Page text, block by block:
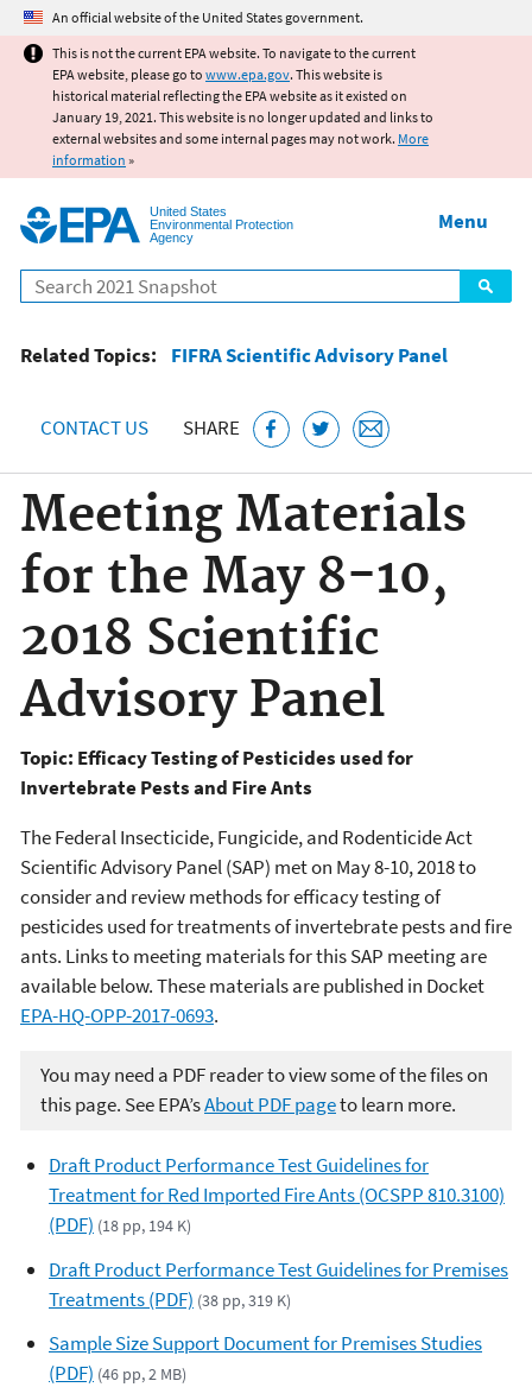
Jump to main content
An official website of the United States government.
This is not the current EPA website. To navigate to the current
EPA website, please go to www.epa.gov. This website is
historical material reflecting the EPA website as it existed on
January 19, 2021. This website is no longer updated and links to
external websites and some internal pages may not work. More
information »
United States
Environmental Protection
Agency
Search
Menu
Related Topics: FIFRA Scientific Advisory Panel
CONTACT US SHARE
Meeting Materials
for the May 8-10,
2018 Scientific
Advisory Panel
Topic: Efficacy Testing of Pesticides used for
Invertebrate Pests and Fire Ants
The Federal Insecticide, Fungicide, and Rodenticide Act
Scientific Advisory Panel (SAP) met on May 8-10, 2018 to
consider and review methods for efficacy testing of
pesticides used for treatments of invertebrate pests and fire
ants. Links to meeting materials for this SAP meeting are
available below. These materials are published in Docket
EPA-HQ-OPP-2017-0693.
You may need a PDF reader to view some of the files on
this page. See EPA’sAbout PDF pageto learn more.
Draft Product Performance Test Guidelines for
Treatment for Red Imported Fire Ants (OCSPP 810.3100)
(PDF) (18 pp, 194 K)
Draft Product Performance Test Guidelines for Premises
Treatments (PDF) (38 pp, 319 K)
Sample Size Support Document for Premises Studies
(PDF) (46 pp, 2 MB)